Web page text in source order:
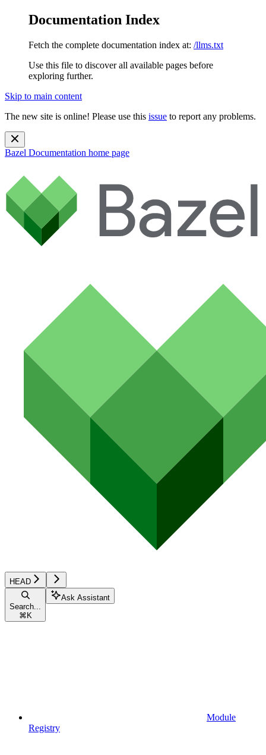
Documentation Index
Fetch the complete documentation index at: /llms.txt
Use this file to discover all available pages before
exploring further.
Skip to main content
The new site is online! Please use this issue to report any problems.
Bazel Documentation home page
HEAD
Search...
⌘ K
Ask Assistant
Module
Registry